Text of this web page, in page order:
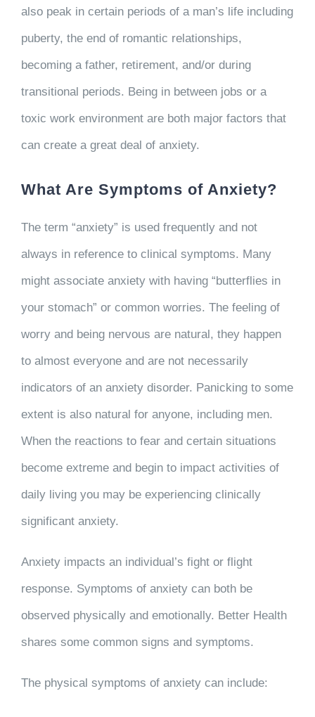
also peak in certain periods of a man’s life including
puberty, the end of romantic relationships,
becoming a father, retirement, and/or during
transitional periods. Being in between jobs or a
toxic work environment are both major factors that
can create a great deal of anxiety.
What Are Symptoms of Anxiety?
The term “anxiety” is used frequently and not
always in reference to clinical symptoms. Many
might associate anxiety with having “butterflies in
your stomach” or common worries. The feeling of
worry and being nervous are natural, they happen
to almost everyone and are not necessarily
indicators of an anxiety disorder. Panicking to some
extent is also natural for anyone, including men.
When the reactions to fear and certain situations
become extreme and begin to impact activities of
daily living you may be experiencing clinically
significant anxiety.
Anxiety impacts an individual’s fight or flight
response. Symptoms of anxiety can both be
observed physically and emotionally. Better Health
shares some common signs and symptoms.
The physical symptoms of anxiety can include: